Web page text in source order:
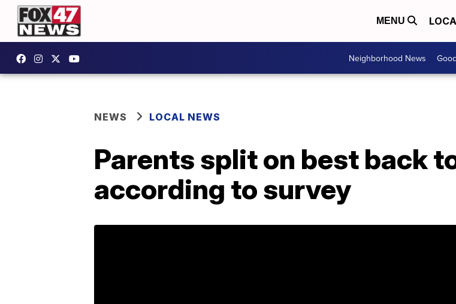
MENU
Neighborhood News
NEWS LOCAL NEWS
Parents split on best back
according to survey